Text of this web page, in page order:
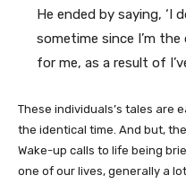
He ended by saying, ‘I
sometime since I’m
for me, as a result of
These individuals’s tales are
the identical time. And but,
Wake-up calls to life being
one of our lives, generally a